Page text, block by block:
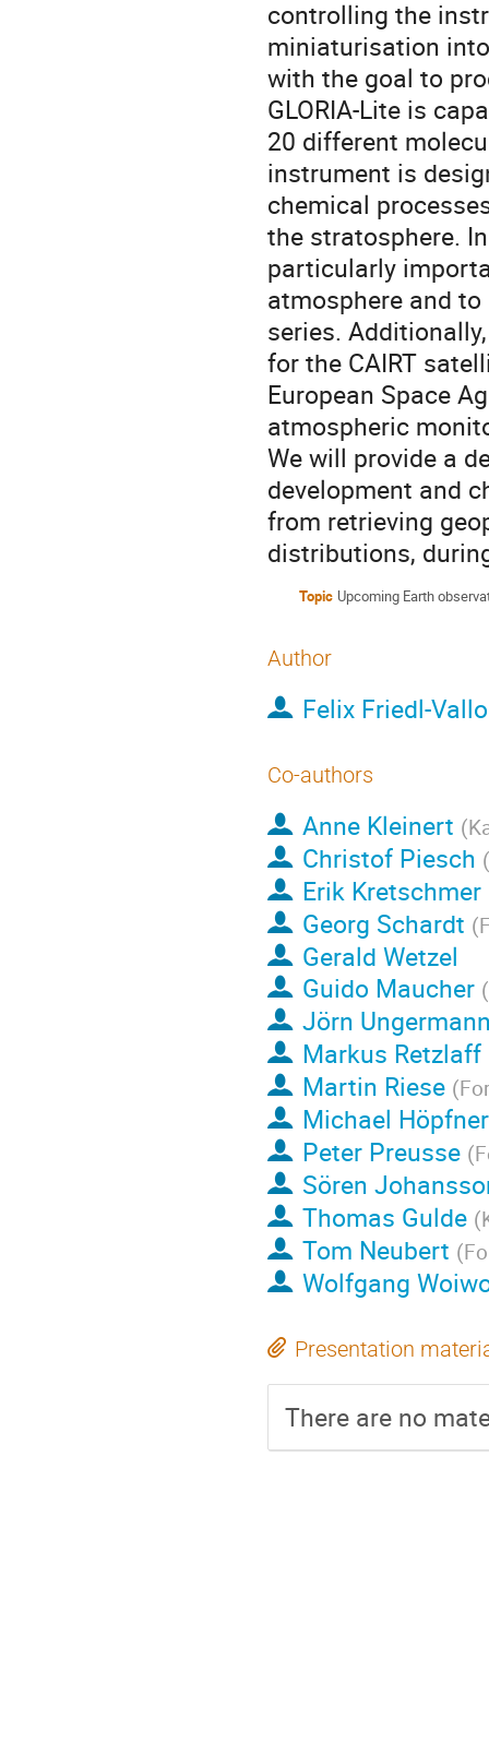
controlling the
miniaturisation
with the goal to
GLORIA-Lite is
20 different
instrument is
chemical
the stratosphere.
particularly
atmosphere and
series.
for the CAIRT
European Space
atmospheric
We will provide a
development and
from retrieving
distributions,
Topic Upcoming Earth
Author
Felix Friedl-
Co-authors
Anne Kleinert (
Christof Piesch (
Erik Kretschmer
Georg Schardt (
Gerald Wetzel
Guido Maucher (
Jörn
Markus Retzlaff
Martin Riese (
Michael Höpfner
Peter Preusse (
Sören
Thomas Gulde (
Tom Neubert (
Wolfgang
Presentation
There are no